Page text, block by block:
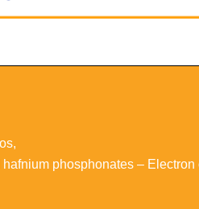
phosphonates –